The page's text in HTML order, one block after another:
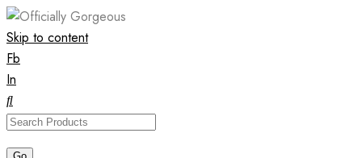
Skip to content
Fb
In